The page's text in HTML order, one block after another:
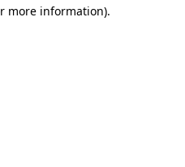
more information).